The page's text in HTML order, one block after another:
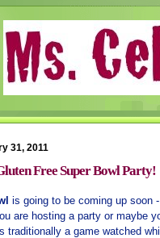
31, 2011
Free Super Bowl Party!
is going to be coming up soon -
are hosting a party or maybe
traditionally a game watched